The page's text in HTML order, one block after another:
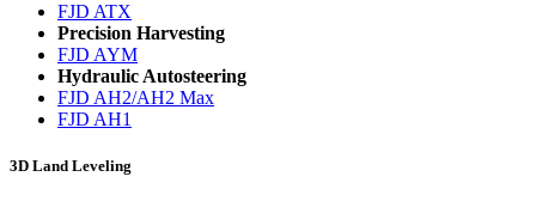
FJD ATX
Precision Harvesting
FJD AYM
Hydraulic Autosteering
FJD AH2/AH2 Max
FJD AH1
3D Land Leveling